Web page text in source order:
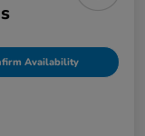
Availability